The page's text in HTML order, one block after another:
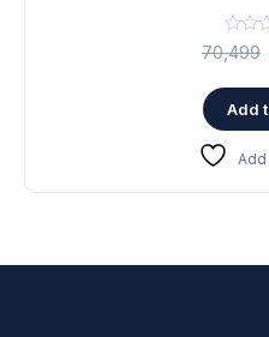
70,499
Add